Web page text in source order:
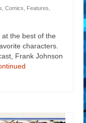
Comics Features
the best of the
characters.
Frank Johnson